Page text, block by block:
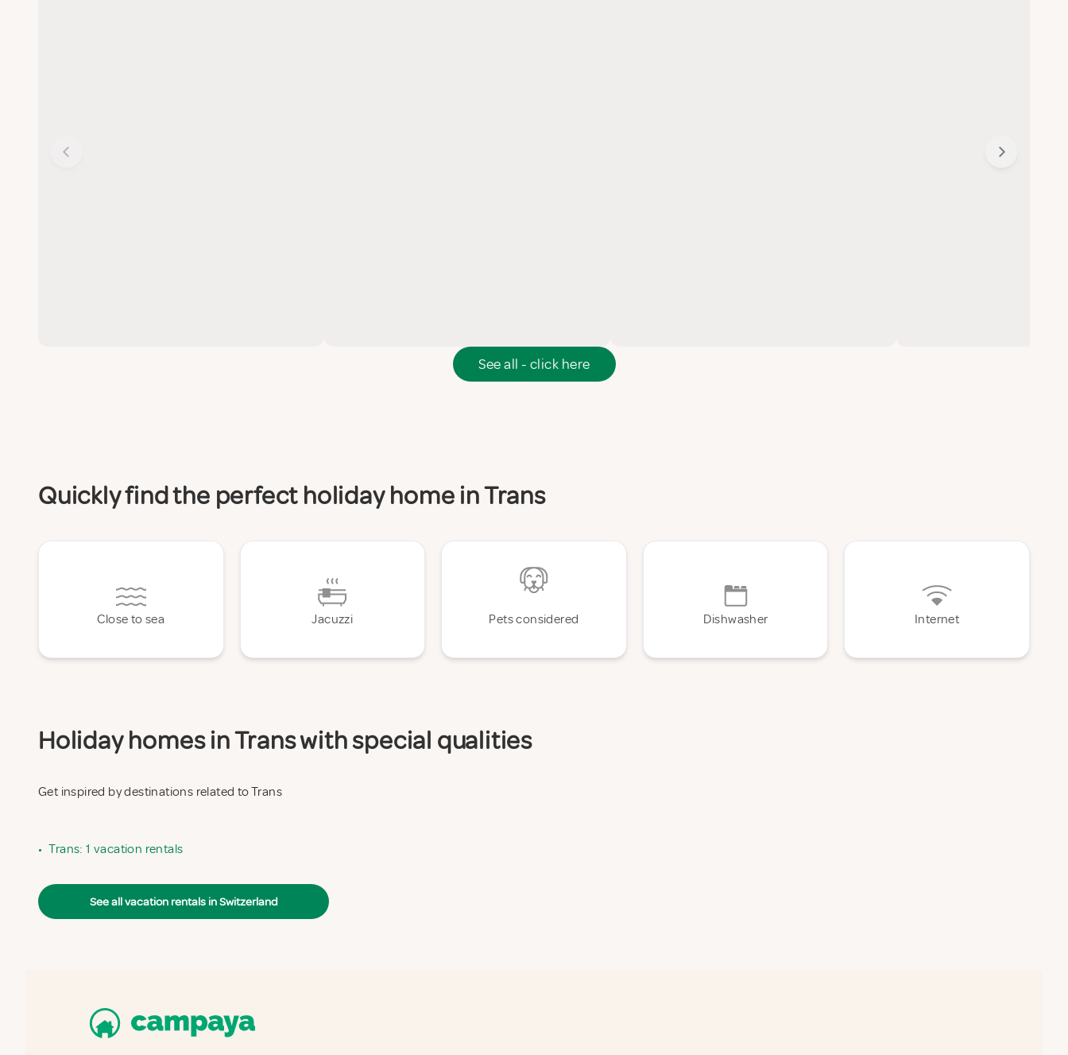
See all - click here
Quickly find the perfect holiday home in Trans
Close to sea Jacuzzi Pets considered Dishwasher Internet
Holiday homes in Trans with special qualities
Get inspired by destinations related to Trans
• Trans: 1 vacation rentals
See all vacation rentals in Switzerland